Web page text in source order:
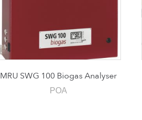
MRU SWG 100 Biogas Analyser
POA